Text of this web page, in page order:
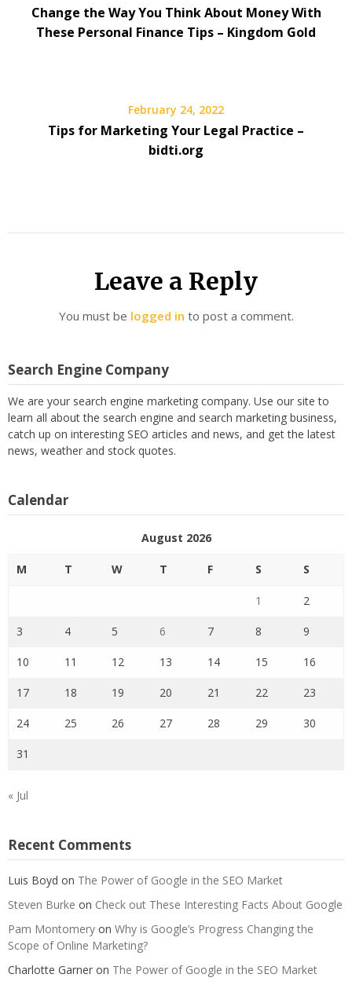
Change the Way You Think About Money With
These Personal Finance Tips – Kingdom Gold
February 24, 2022
Tips for Marketing Your Legal Practice –
bidti.org
Leave a Reply
You must be logged in to post a comment.
Search Engine Company
We are your search engine marketing company. Use our site to
learn all about the search engine and search marketing business,
catch up on interesting SEO articles and news, and get the latest
news, weather and stock quotes.
Calendar
August 2026
M T W T F S S
1 2
3 4 5 6 7 8 9
10 11 12 13 14 15 16
17 18 19 20 21 22 23
24 25 26 27 28 29 30
31
« Jul
Recent Comments
Luis Boyd on The Power of Google in the SEO Market
Steven Burke on Check out These Interesting Facts About Google
Pam Montomery on Why is Google’s Progress Changing the
Scope of Online Marketing?
Charlotte Garner on The Power of Google in the SEO Market